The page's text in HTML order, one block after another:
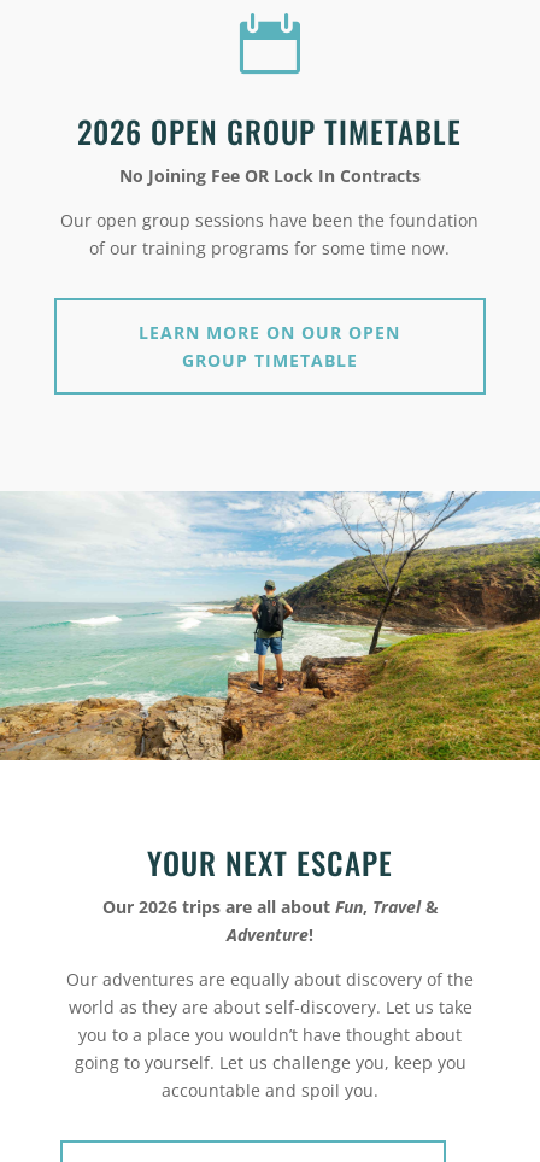

2026 OPEN GROUP TIMETABLE
No Joining Fee OR Lock In Contracts
Our open group sessions have been the foundation
of our training programs for some time now.
LEARN MORE ON OUR OPEN
GROUP TIMETABLE
YOUR NEXT ESCAPE
Our 2026 trips are all about Fun, Travel&
Adventure!
Our adventures are equally about discovery of the
world as they are about self-discovery. Let us take
you to a place you wouldn’t have thought about
going to yourself. Let us challenge you, keep you
accountable and spoil you.